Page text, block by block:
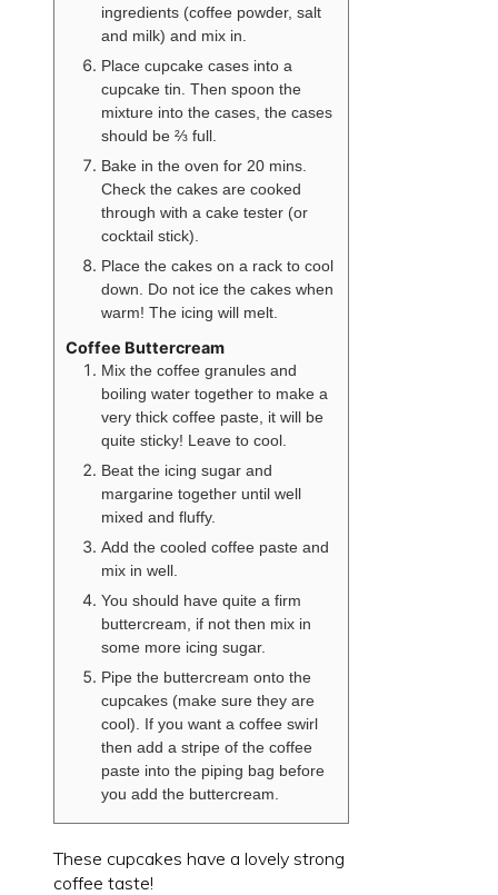
ingredients (coffee powder, salt
and milk) and mix in.
Place cupcake cases into a
cupcake tin. Then spoon the
mixture into the cases, the cases
should be ⅔ full.
Bake in the oven for 20 mins.
Check the cakes are cooked
through with a cake tester (or
cocktail stick).
Place the cakes on a rack to cool
down. Do not ice the cakes when
warm! The icing will melt.
Coffee Buttercream
Mix the coffee granules and
boiling water together to make a
very thick coffee paste, it will be
quite sticky! Leave to cool.
Beat the icing sugar and
margarine together until well
mixed and fluffy.
Add the cooled coffee paste and
mix in well.
You should have quite a firm
buttercream, if not then mix in
some more icing sugar.
Pipe the buttercream onto the
cupcakes (make sure they are
cool). If you want a coffee swirl
then add a stripe of the coffee
paste into the piping bag before
you add the buttercream.
These cupcakes have a lovely strong
coffee taste!